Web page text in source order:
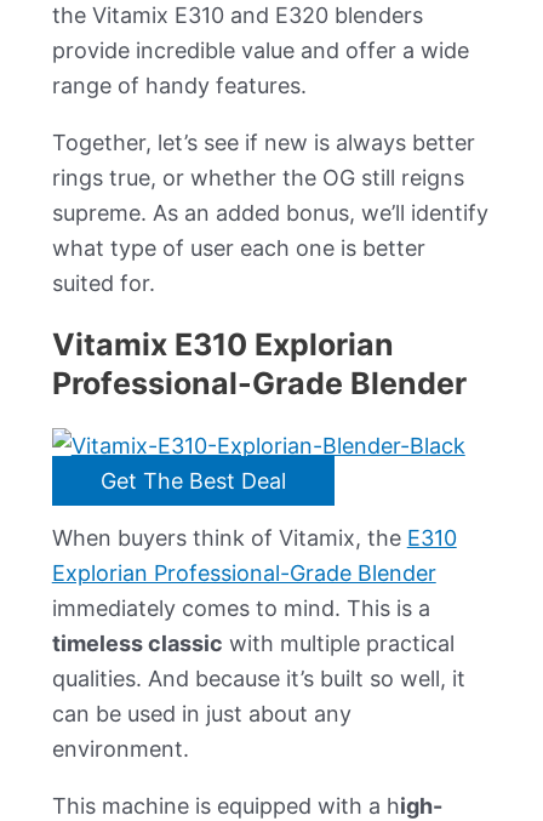
the Vitamix E310 and E320 blenders
provide incredible value and offer a wide
range of handy features.
Together, let’s see if new is always better
rings true, or whether the OG still reigns
supreme. As an added bonus, we’ll identify
what type of user each one is better
suited for.
Vitamix E310 Explorian
Professional-Grade Blender
Get The Best Deal
When buyers think of Vitamix, the E310
Explorian Professional-Grade Blender
immediately comes to mind. This is a
timeless classic with multiple practical
qualities. And because it’s built so well, it
can be used in just about any
environment.
This machine is equipped with a high-